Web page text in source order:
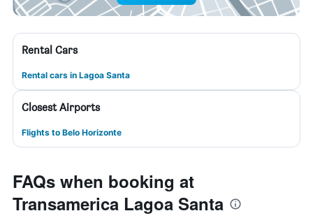
Rental Cars
Rental cars in Lagoa Santa
Closest Airports
Flights to Belo Horizonte
FAQs when booking at
Transamerica Lagoa Santa